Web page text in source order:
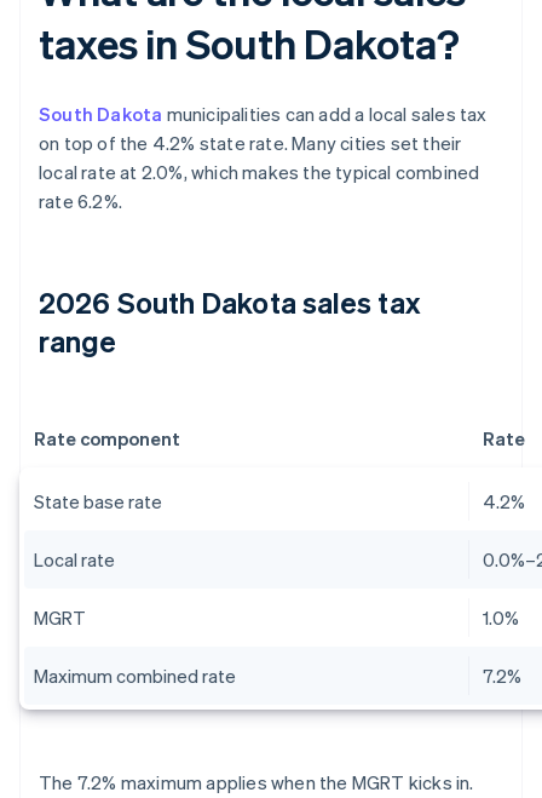
taxes in South Dakota?
South Dakota municipalities can add a local sales tax
on top of the 4.2% state rate. Many cities set their
local rate at 2.0%, which makes the typical combined
rate 6.2%.
2026 South Dakota sales tax
range
Rate component Rate
State base rate 4.2%
Local rate
MGRT 1.0%
Maximum combined rate 7.2%
The 7.2% maximum applies when the MGRT kicks in.